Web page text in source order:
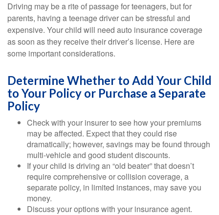
Driving may be a rite of passage for teenagers, but for
parents, having a teenage driver can be stressful and
expensive. Your child will need auto insurance coverage
as soon as they receive their driver’s license. Here are
some important considerations.
Determine Whether to Add Your Child
to Your Policy or Purchase a Separate
Policy
Check with your insurer to see how your premiums
may be affected. Expect that they could rise
dramatically; however, savings may be found through
multi-vehicle and good student discounts.
If your child is driving an “old beater” that doesn’t
require comprehensive or collision coverage, a
separate policy, in limited instances, may save you
money.
Discuss your options with your insurance agent.